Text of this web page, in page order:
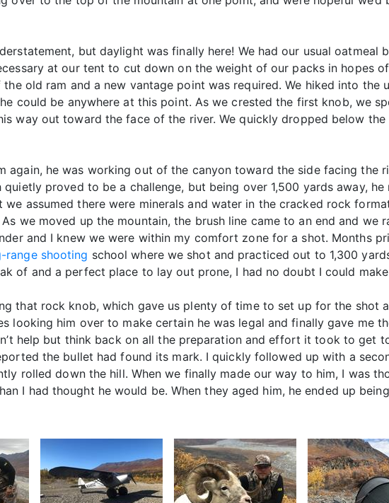
but daylight was finally here! We had our usual oatmeal
at our tent to cut down on the weight of our packs in hopes
old ram and a new vantage point was required. We hiked into the
could be anywhere at this point. As we crested the first knob, we
way out toward the face of the river. We quickly dropped below
again, he was working out of the canyon toward the side facing the
proved to be a challenge, but being over 1,500 yards away,
assumed there were minerals and water in the cracked rock
we moved up the mountain, the brush line came to an end and we
and I knew we were within my comfort zone for a shot. Months
range shooting school where we shot and practiced out to 1,300
of and a perfect place to lay out prone, I had no doubt I could
that rock knob, which gave us plenty of time to set up for the shot
looking him over to make certain he was legal and finally gave me
help but think back on all the preparation and effort it took to get
the bullet had found its mark. I quickly followed up with a
rolled down the hill. When we finally made our way to him, I was
I had thought he would be. When they aged him, he ended up